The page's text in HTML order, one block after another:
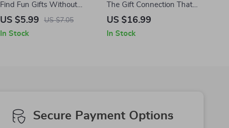
Find Fun Gifts Without
Breaking the Bank |
Checklist | How to Find
US $5.99 US $7.05
In Stock
The Gift Connection That
Lasts Forever | eBook on
Parents Will Love |
US $16.99
In Stock
Secure Payment Options